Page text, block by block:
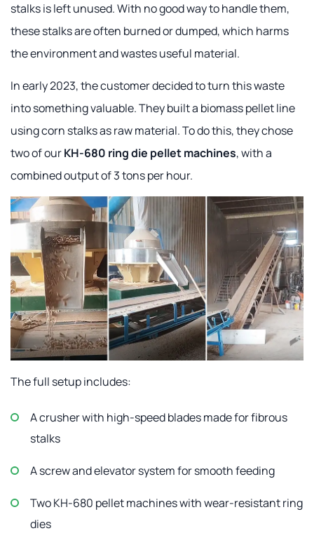
stalks is left unused. With no good way to handle them,
these stalks are often burned or dumped, which harms
the environment and wastes useful material.
In early 2023, the customer decided to turn this waste
into something valuable. They built a biomass pellet line
using corn stalks as raw material. To do this, they chose
two of ourKH-680 ring die pellet machines, with a
combined output of 3 tons per hour.
The full setup includes:
A crusher with high-speed blades made for fibrous
stalks
A screw and elevator system for smooth feeding
Two KH-680 pellet machines with wear-resistant ring
dies